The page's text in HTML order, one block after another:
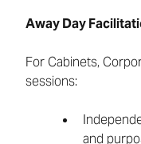
Away Day
For Cabinets,
sessions:
and